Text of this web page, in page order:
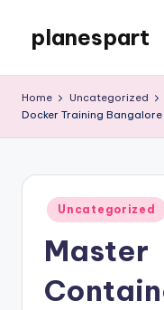
content
planespart
WordPress
Home Uncategorized
Docker Training Bangalore
Posted
in
Uncategorized
Master